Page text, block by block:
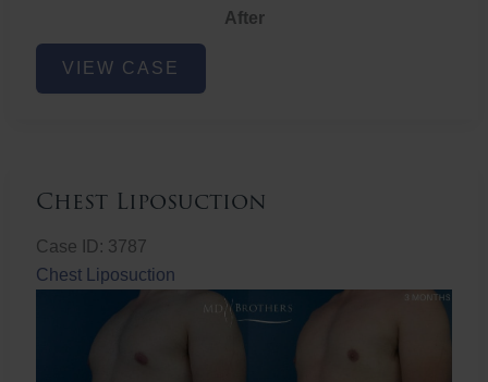
After
Eye
Rejuvenation
VIEW CASE
Chest Liposuction
Case ID: 3787
Chest Liposuction